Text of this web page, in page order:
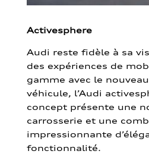
Activesphere
Audi reste fidèle à sa
des expériences de
gamme avec le
véhicule, l’Audi
concept présente une
carrosserie et une
impressionnante
fonctionnalité.